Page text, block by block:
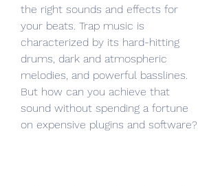
the right sounds and effects for
your beats. Trap music is
characterized by its hard-hitting
drums, dark and atmospheric
melodies, and powerful basslines.
But how can you achieve that
sound without spending a fortune
on expensive plugins and software?